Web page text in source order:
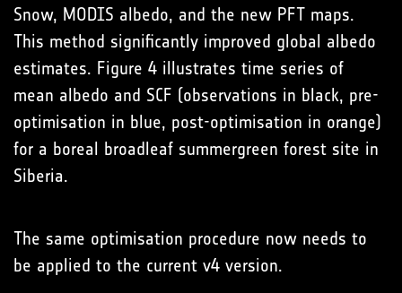
Snow, MODIS albedo, and the new PFT maps.
This method significantly improved global albedo
estimates. Figure 4 illustrates time series of
mean albedo and SCF (observations in black, pre-
optimisation in blue, post-optimisation in orange)
for a boreal broadleaf summergreen forest site in
Siberia.
The same optimisation procedure now needs to
be applied to the current v4 version.